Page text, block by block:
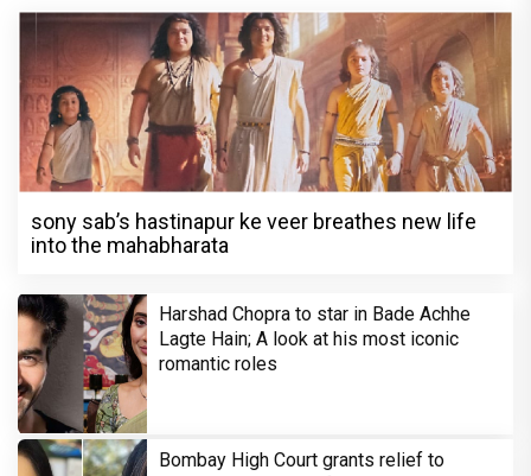
sony sab’s hastinapur ke veer breathes new life
into the mahabharata
Harshad Chopra to star in Bade Achhe
Lagte Hain; A look at his most iconic
romantic roles
Bombay High Court grants relief to